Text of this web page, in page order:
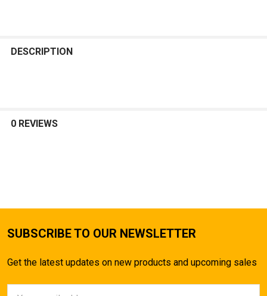
BOUGHT
DESCRIPTION
0 REVIEWS
SUBSCRIBE TO OUR NEWSLETTER
Get the latest updates on new products and upcoming sales